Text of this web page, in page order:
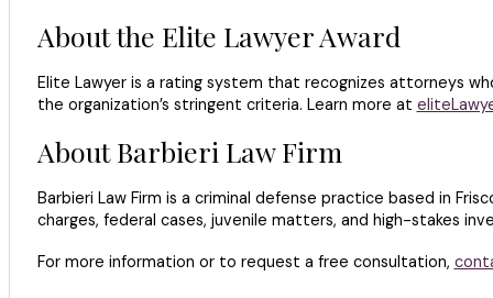
About the Elite Lawyer Award
Elite Lawyer is a rating system that recognizes attorneys
the organization’s stringent criteria. Learn more at
About Barbieri Law Firm
Barbieri Law Firm is a criminal defense practice based in
charges, federal cases, juvenile matters, and high-stakes
For more information or to request a free consultation,